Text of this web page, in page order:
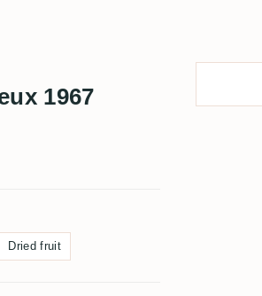
1967
Dried fruit